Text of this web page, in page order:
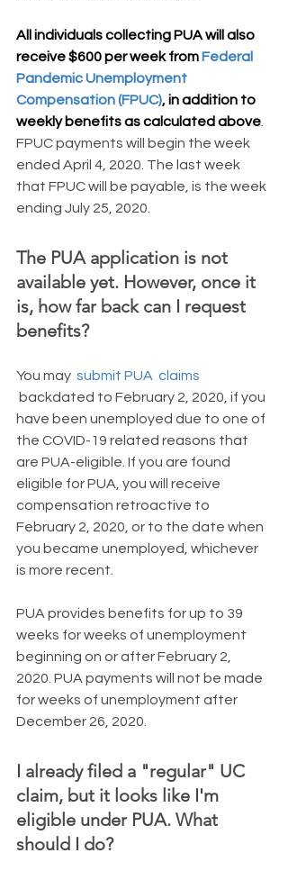
All individuals collecting PUA will also
receive $600 per week from Federal
Pandemic Unemployment
Compensation (FPUC), in addition to
weekly benefits as calculated above
FPUC payments will begin the week
ended April 4, 2020. The last week
that FPUC will be payable, is the week
ending July 25, 2020.
The PUA application is not
available yet. However, once it
is, how far back can I request
benefits?
You may submit PUA  claims
backdated to February 2, 2020, if you
have been unemployed due to one of
the COVID-19 related reasons that
are PUA-eligible. If you are found
eligible for PUA, you will receive
compensation retroactive to
February 2, 2020, or to the date when
you became unemployed, whichever
is more recent.
PUA provides benefits for up to 39
weeks for weeks of unemployment
beginning on or after February 2,
2020. PUA payments will not be made
for weeks of unemployment after
December 26, 2020.
I already filed a "regular" UC
claim, but it looks like I'm
eligible under PUA. What
should I do?